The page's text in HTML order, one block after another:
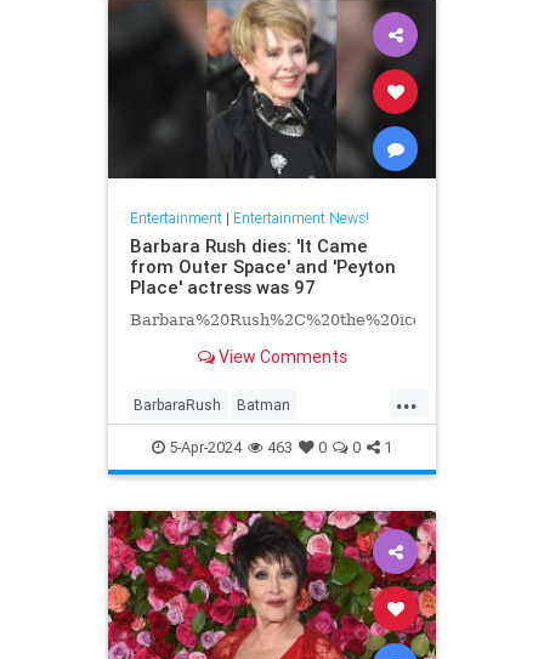
Entertainment| Entertainment News!
Barbara Rush dies: 'It Came
from Outer Space' and 'Peyton
Place' actress was 97
View Comments
...
BarbaraRush Batman
Entertainment Hollywood
ScienceFiction
5-Apr-2024 463 0 0 1